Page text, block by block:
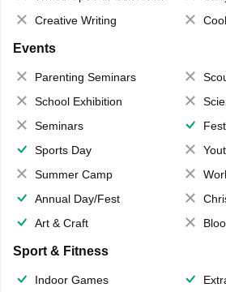
Creative Writing
Events
Parenting Seminars
School Exhibition
Seminars
Sports Day
Summer Camp
Annual Day/Fest
Art & Craft
Sport & Fitness
Indoor Games